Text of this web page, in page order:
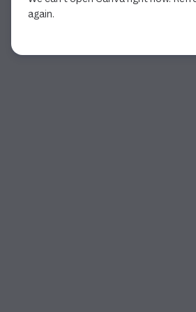
again.